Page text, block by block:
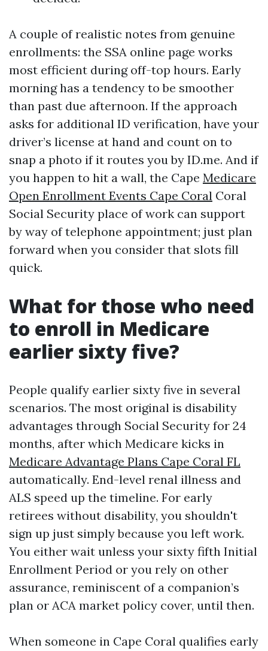
A couple of realistic notes from genuine
enrollments: the SSA online page works
most efficient during off-top hours. Early
morning has a tendency to be smoother
than past due afternoon. If the approach
asks for additional ID verification, have your
driver’s license at hand and count on to
snap a photo if it routes you by ID.me. And if
you happen to hit a wall, the Cape Medicare
Open Enrollment Events Cape Coral Coral
Social Security place of work can support
by way of telephone appointment; just plan
forward when you consider that slots fill
quick.
What for those who need
to enroll in Medicare
earlier sixty five?
People qualify earlier sixty five in several
scenarios. The most original is disability
advantages through Social Security for 24
months, after which Medicare kicks in
Medicare Advantage Plans Cape Coral FL
automatically. End-level renal illness and
ALS speed up the timeline. For early
retirees without disability, you shouldn't
sign up just simply because you left work.
You either wait unless your sixty fifth Initial
Enrollment Period or you rely on other
assurance, reminiscent of a companion’s
plan or ACA market policy cover, until then.
When someone in Cape Coral qualifies early